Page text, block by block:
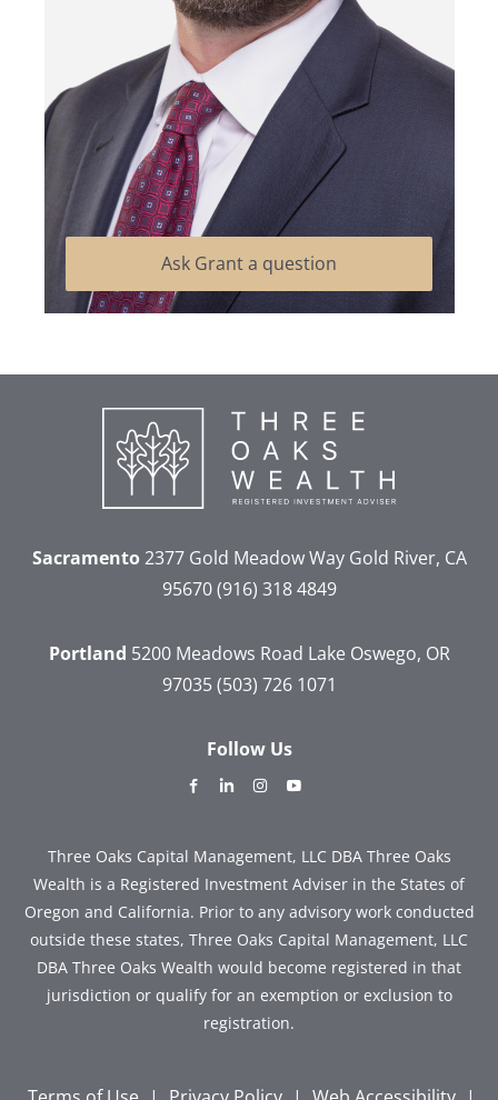
Ask Grant a question
Sacramento2377 Gold Meadow WayGold River, CA
95670 (916) 318 4849
Portland 5200 Meadows Road Lake Oswego, OR
97035 (503) 726 1071
Follow Us
dashicons-
alt
dashicons-dashicons-
Three Oaks Capital Management, LLC DBA Three Oaks
Wealth is a Registered Investment Adviser in the States of
Oregon and California. Prior to any advisory work conducted
outside these states, Three Oaks Capital Management, LLC
DBA Three Oaks Wealth would become registered in that
jurisdiction or qualify for an exemption or exclusion to
registration.